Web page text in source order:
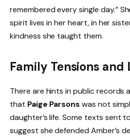
remembered every single day.”
spirit lives in her heart, in her
kindness she taught them.
Family Tensions and
There are hints in public records
that Paige Parsons was not
daughter’s life. Some texts sent to
suggest she defended Amber’s